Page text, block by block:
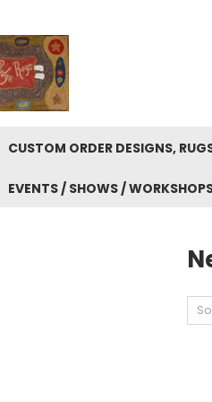
CUSTOM ORDER DESIGNS,
EVENTS / SHOWS /